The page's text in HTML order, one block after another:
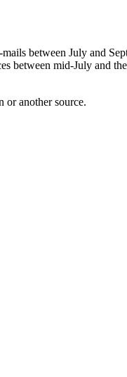
between July and
between mid-July and
or another source.